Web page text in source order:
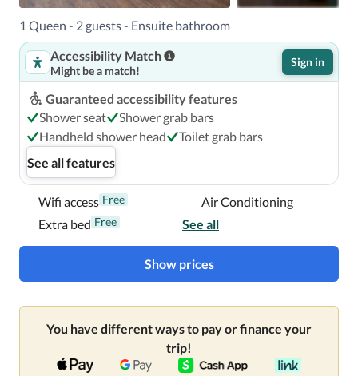
1 Queen - 2 guests - Ensuite bathroom
Accessibility Match
Might be a match!
Sign in
Guaranteed accessibility features
Shower seat
Shower grab bars
Handheld shower head
Toilet grab bars
See all features
Wifi access Free
Air Conditioning
Extra bed Free See all
Show prices
You have different ways to pay or finance your
trip!